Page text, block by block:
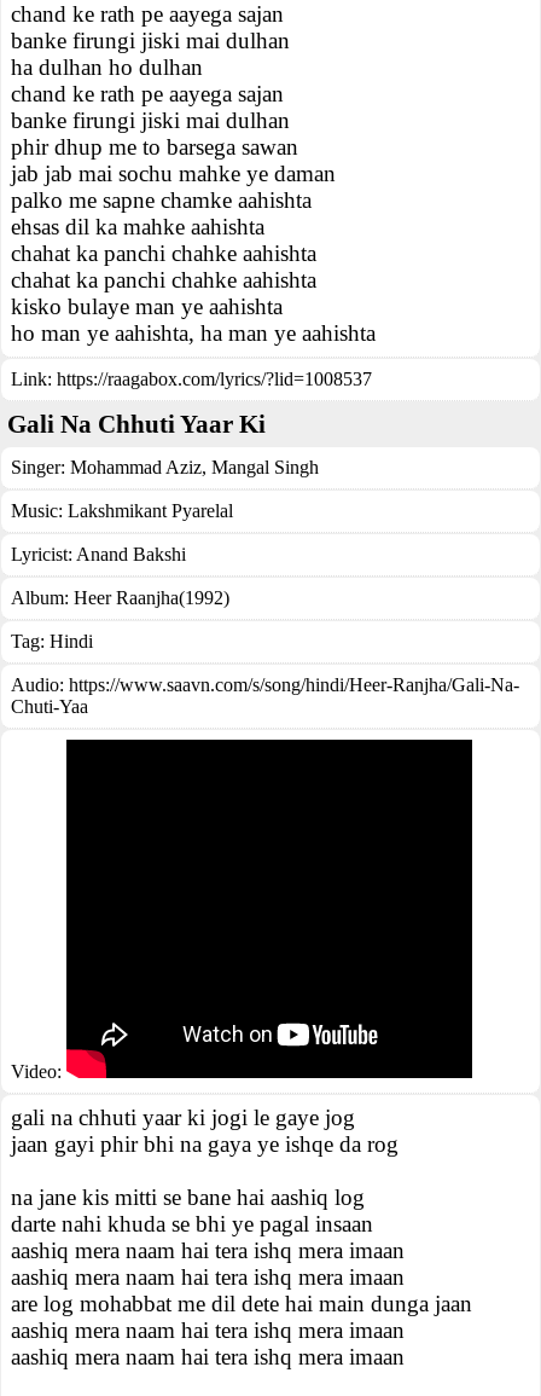
chand ke rath pe aayega sajan
banke firungi jiski mai dulhan
ha dulhan ho dulhan
chand ke rath pe aayega sajan
banke firungi jiski mai dulhan
phir dhup me to barsega sawan
jab jab mai sochu mahke ye daman
palko me sapne chamke aahishta
ehsas dil ka mahke aahishta
chahat ka panchi chahke aahishta
chahat ka panchi chahke aahishta
kisko bulaye man ye aahishta
ho man ye aahishta, ha man ye aahishta
Link: https://raagabox.com/lyrics/?lid=1008537
Gali Na Chhuti Yaar Ki
Singer: Mohammad Aziz, Mangal Singh
Music: Lakshmikant Pyarelal
Lyricist: Anand Bakshi
Album: Heer Raanjha(1992)
Tag: Hindi
Audio: https://www.saavn.com/s/song/hindi/Heer-Ranjha/Gali-Na-
Chuti-Yaa
Video:
gali na chhuti yaar ki jogi le gaye jog
jaan gayi phir bhi na gaya ye ishqe da rog
na jane kis mitti se bane hai aashiq log
darte nahi khuda se bhi ye pagal insaan
aashiq mera naam hai tera ishq mera imaan
aashiq mera naam hai tera ishq mera imaan
are log mohabbat me dil dete hai main dunga jaan
aashiq mera naam hai tera ishq mera imaan
aashiq mera naam hai tera ishq mera imaan